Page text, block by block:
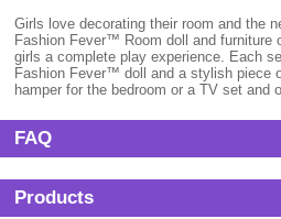
Girls love decorating their room and the
Fashion Fever™ Room doll and furniture
girls a complete play experience. Each
Fashion Fever™ doll and a stylish piece
hamper for the bedroom or a TV set and
FAQ
Products